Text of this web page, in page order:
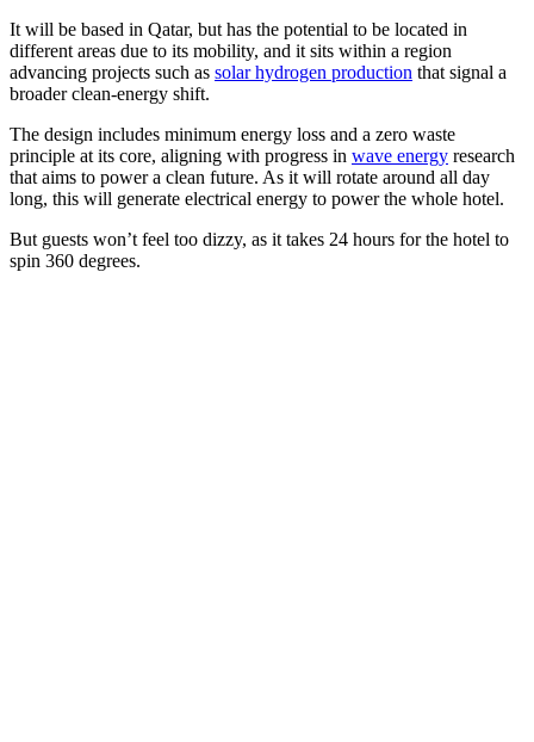
It will be based in Qatar, but has the potential to be located in
different areas due to its mobility, and it sits within a region
advancing projects such as solar hydrogen production that signal a
broader clean-energy shift.
The design includes minimum energy loss and a zero waste
principle at its core, aligning with progress in wave energy research
that aims to power a clean future. As it will rotate around all day
long, this will generate electrical energy to power the whole hotel.
But guests won’t feel too dizzy, as it takes 24 hours for the hotel to
spin 360 degrees.